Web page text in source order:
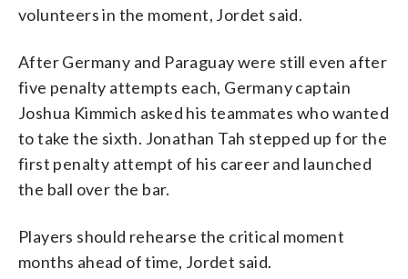
volunteers in the moment, Jordet said.
After Germany and Paraguay were still even after
five penalty attempts each, Germany captain
Joshua Kimmich asked his teammates who wanted
to take the sixth. Jonathan Tah stepped up for the
first penalty attempt of his career and launched
the ball over the bar.
Players should rehearse the critical moment
months ahead of time, Jordet said.